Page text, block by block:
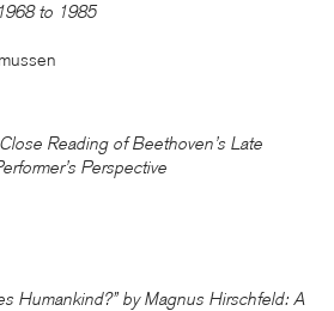
to 1985
Reading of Beethoven’s Late
Perspective
Humankind?” by Magnus Hirschfeld: A